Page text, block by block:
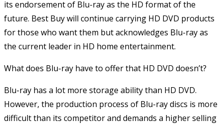
its endorsement of Blu-ray as the HD format of the
future. Best Buy will continue carrying HD DVD products
for those who want them but acknowledges Blu-ray as
the current leader in HD home entertainment.
What does Blu-ray have to offer that HD DVD doesn’t?
Blu-ray has a lot more storage ability than HD DVD.
However, the production process of Blu-ray discs is more
difficult than its competitor and demands a higher selling